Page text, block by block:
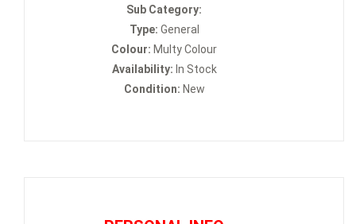
Sub Category:
Type: General
Colour: Multy Colour
Availability: In Stock
Condition: New